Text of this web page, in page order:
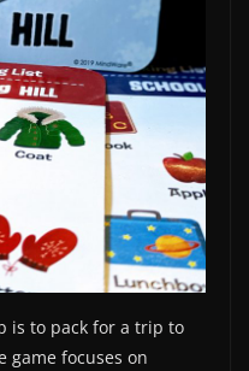
is to pack for a trip to
game focuses on